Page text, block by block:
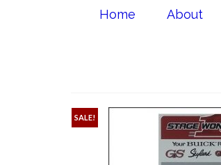
Home About
SALE!